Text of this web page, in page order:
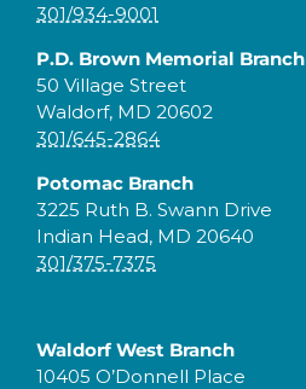
301/934-9001
P.D. Brown Memorial Branch
50 Village Street
Waldorf, MD 20602
301/645-2864
Potomac Branch
3225 Ruth B. Swann Drive
Indian Head, MD 20640
301/375-7375
Waldorf West Branch
10405 O’Donnell Place